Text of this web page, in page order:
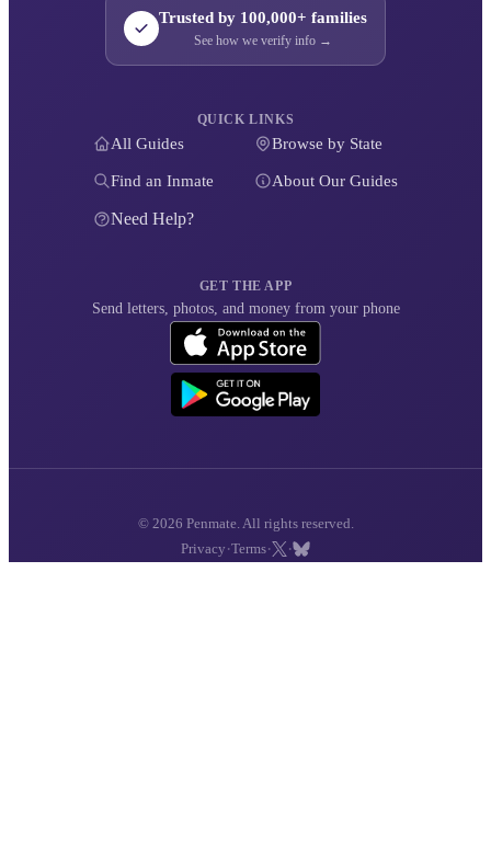
Trusted by 100,000+ families
See how we verify info →
QUICK LINKS
All Guides Browse by State
Find an Inmate About Our Guides
Need Help?
GET THE APP
Send letters, photos, and money from your phone
© 2026 Penmate. All rights reserved.
Privacy ·Terms· ·